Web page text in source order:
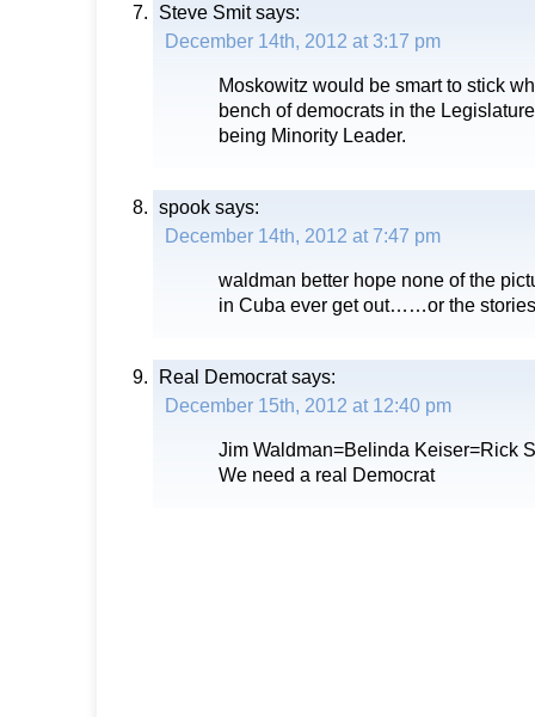
Steve Smitsays:
December 14th, 2012 at 3:17 pm
Moskowitz would be smart to stick
bench of democrats in the
being Minority Leader.
spook says:
December 14th, 2012 at 7:47 pm
waldman better hope none of the
in Cuba ever get out……or the stories
Real Democratsays:
December 15th, 2012 at 12:40 pm
Jim Waldman=Belinda Keiser=Rick
We need a real Democrat